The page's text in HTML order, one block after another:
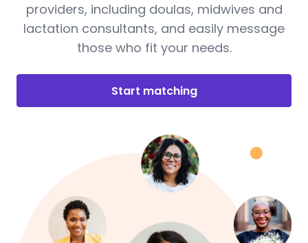
providers, including doulas, midwives and
lactation consultants, and easily message
those who fit your needs.
Start matching